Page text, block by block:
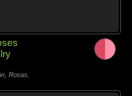
Rosas,